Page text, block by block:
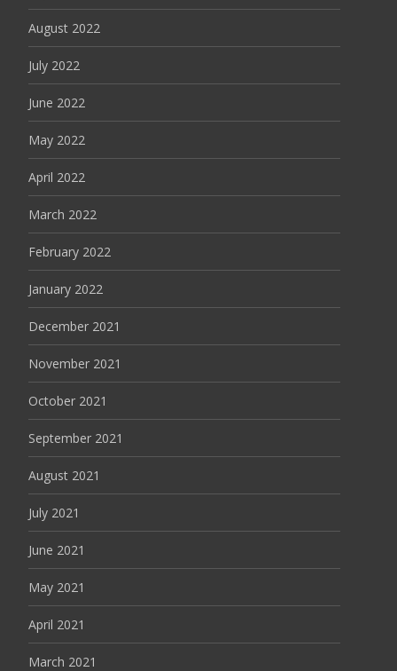
August 2022
July 2022
June 2022
May 2022
April 2022
March 2022
February 2022
January 2022
December 2021
November 2021
October 2021
September 2021
August 2021
July 2021
June 2021
May 2021
April 2021
March 2021